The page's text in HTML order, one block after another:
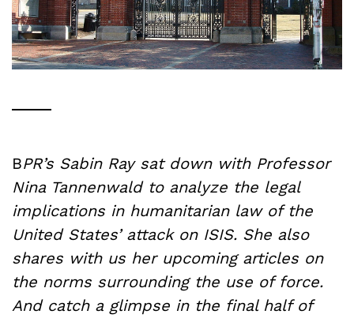
BPR’s Sabin Ray sat down with Professor
Nina Tannenwald to analyze the legal
implications in humanitarian law of the
United States’ attack on ISIS. She also
shares with us her upcoming articles on
the norms surrounding the use of force.
And catch a glimpse in the final half of